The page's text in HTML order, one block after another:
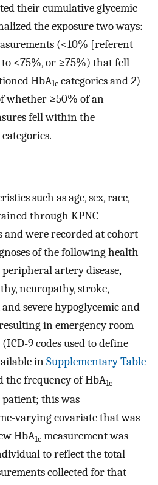
their cumulative glycemic
the exposure two ways:
(<10% [referent
to <75%, or ≥75%) that fell
HbA1c categories and2)
whether ≥50% of an
fell within the
categories.
such as age, sex, race,
through KPNC
and were recorded at cohort
of the following health
artery disease,
neuropathy, stroke,
severe hypoglycemic and
in emergency room
9 codes used to define
inSupplementary Table
the frequency of HbA1c
patient; this was
varying covariate that was
HbA1c measurement was
to reflect the total
collected for that